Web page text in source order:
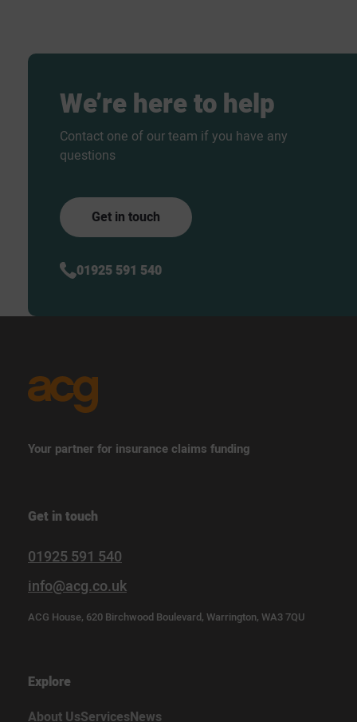
We’reheretohelp
Contact one of our team if you have any
questions
Get in touch
01925 591 540
Your partner for insurance claims funding
Get in touch
01925 591 540
info@acg.co.uk
ACG House, 620 Birchwood Boulevard, Warrington, WA3 7QU
Explore
About UsServicesNews